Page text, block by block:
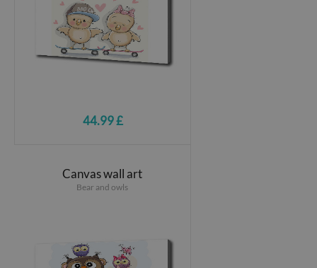
44.99 £
Canvas wall art
Bear and owls